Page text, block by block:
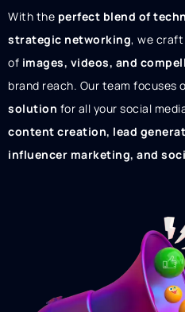
With the perfect blend of
strategic networking, we
of images, videos, and
brand reach. Our team focuses
solution for all your social
content creation, lead
influencer marketing, and